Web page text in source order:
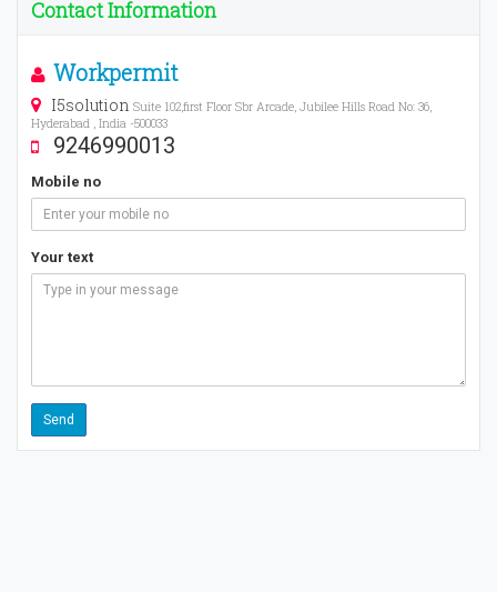
Contact Information
Workpermit
I5solution Suite 102,first Floor Sbr Arcade, Jubilee Hills Road No: 36,
Hyderabad , India -500033
9246990013
Mobile no
Your text